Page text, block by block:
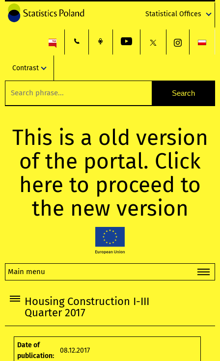
Statistical Offices
Contrast
This is a old version
of the portal. Click
here to proceed to
the new version
Main menu
Housing Construction I-III
Quarter 2017
Date of
publication:
08.12.2017